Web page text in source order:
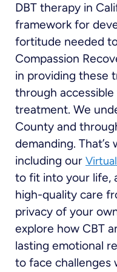
DBT therapy in
framework for
fortitude needed
Compassion
in providing these
through
treatment. We
County and
demanding.
including our
to fit into your life,
high-quality care
privacy of your
explore how CBT
lasting emotional
to face challenges